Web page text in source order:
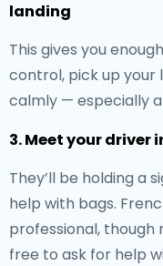
landing
This gives you
control, pick up your
calmly — especially
3. Meet your driver
They’ll be holding a
help with bags.
professional, though
free to ask for help